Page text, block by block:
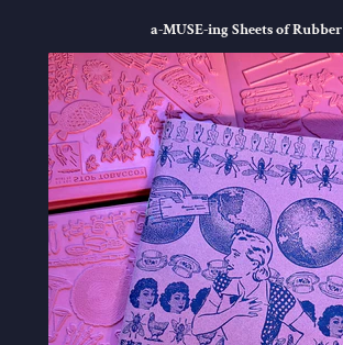
a-MUSE-ing Sheets of Rubber